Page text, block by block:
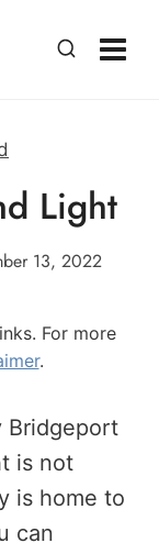
Light
13, 2022
For more
.
Bridgeport
is not
is home to
can